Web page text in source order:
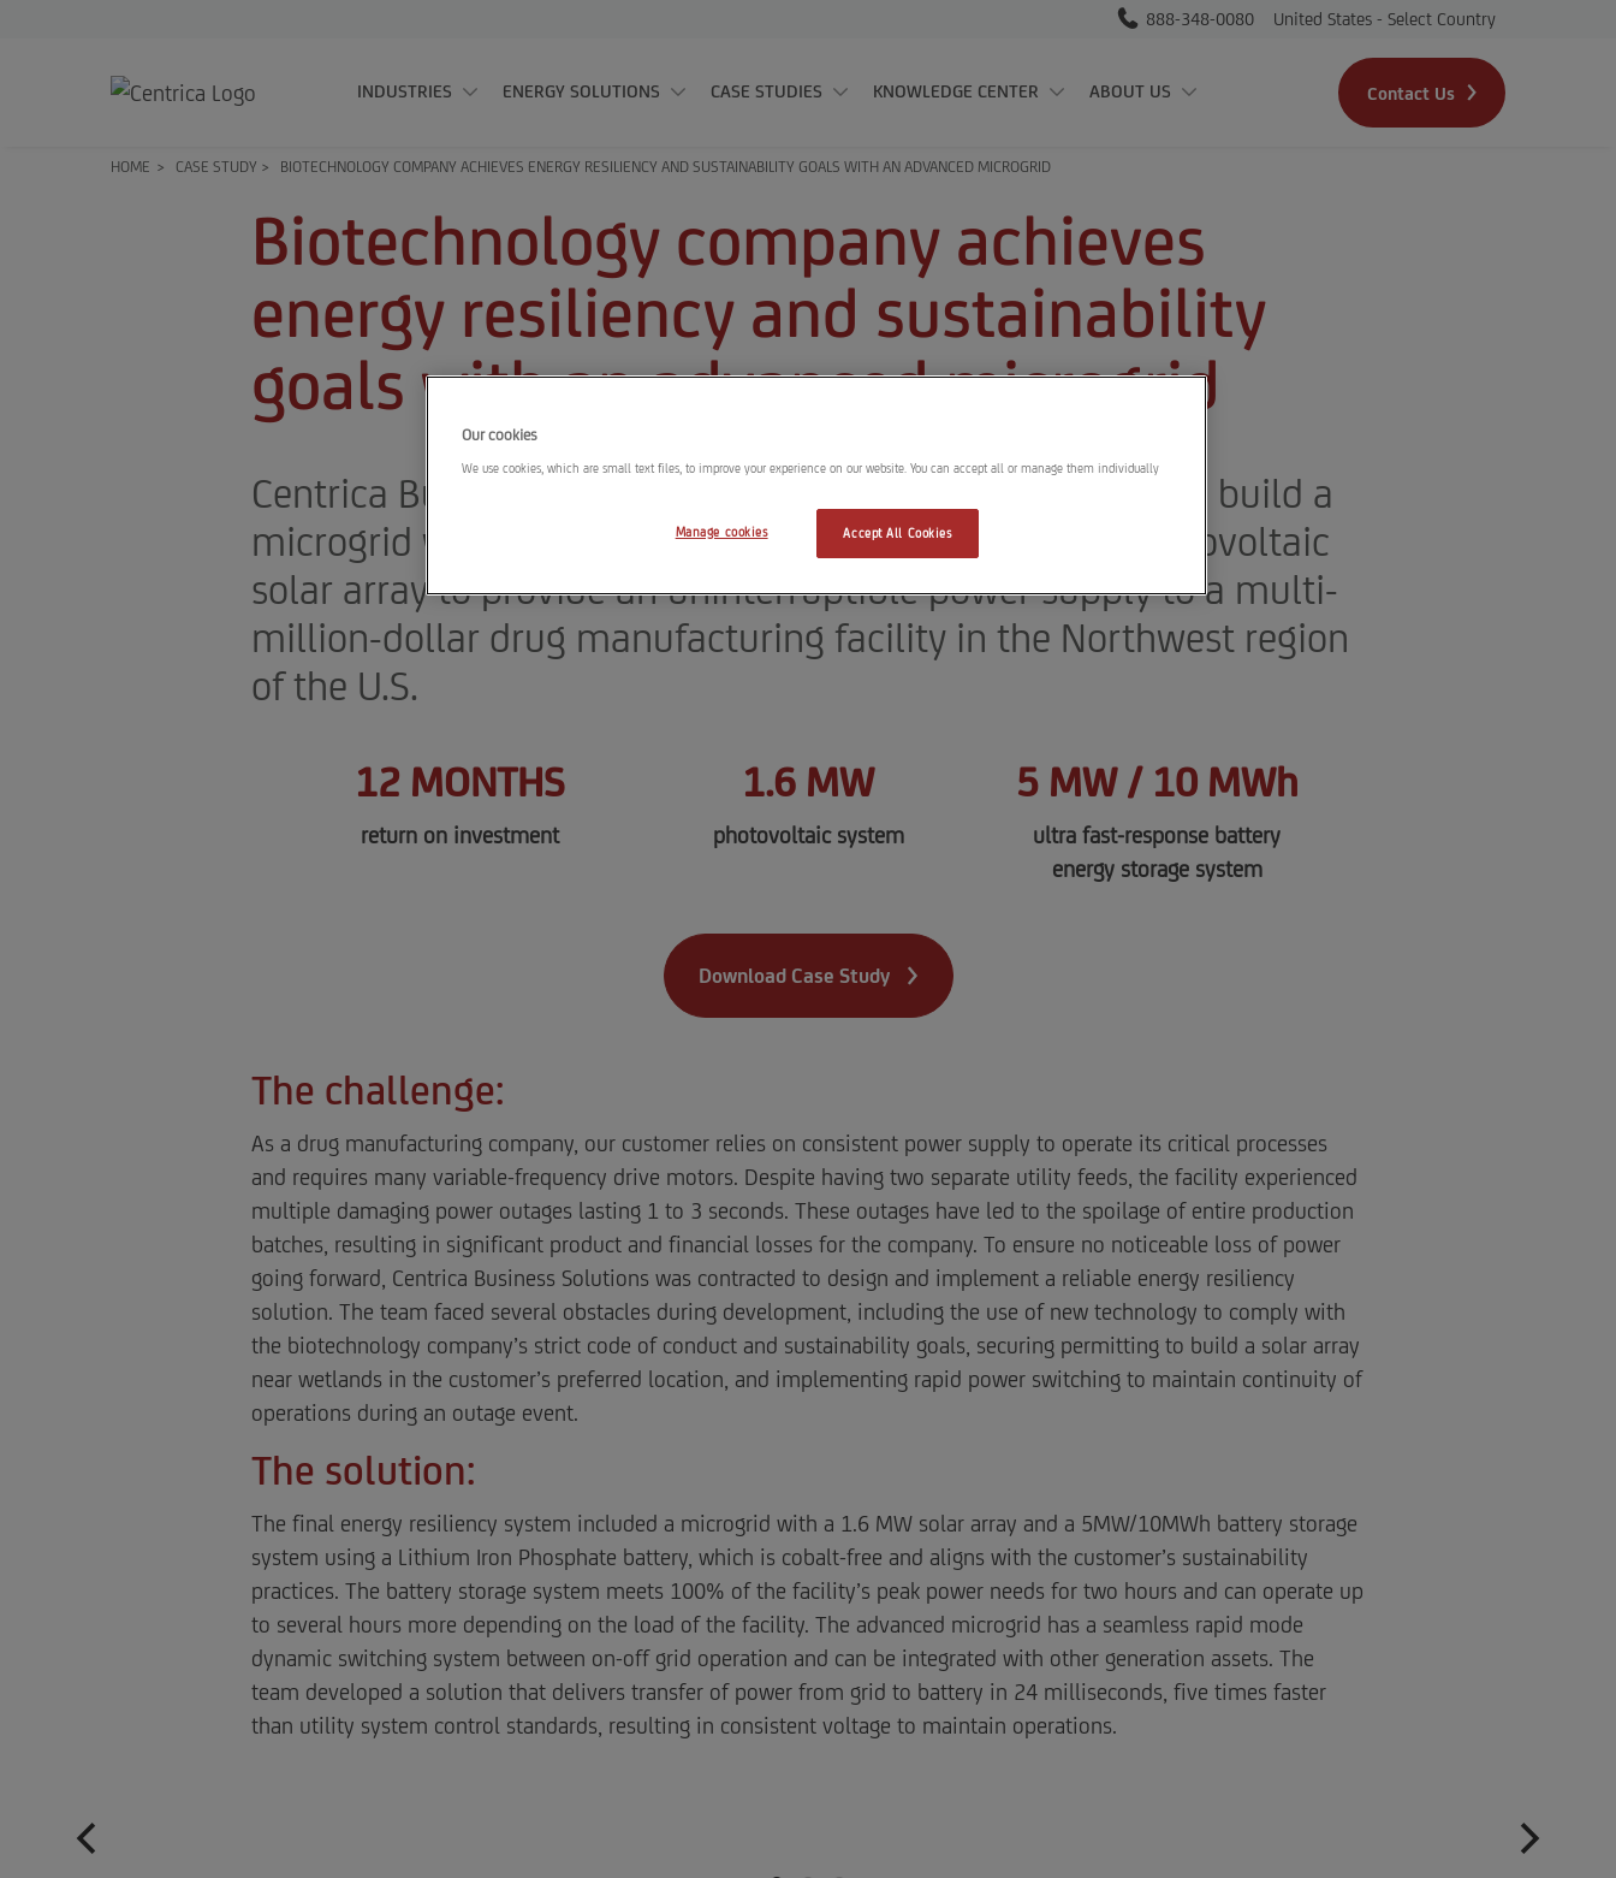
Skip to main content
888-348-0080 United States - Select Country
INDUSTRIES ENERGY SOLUTIONS CASE STUDIES KNOWLEDGE CENTER ABOUT US Contact Us
HOME > CASE STUDY > BIOTECHNOLOGY COMPANY ACHIEVES ENERGY RESILIENCY AND SUSTAINABILITY GOALS WITH AN ADVANCED MICROGRID
Biotechnology company achieves
energy resiliency and sustainability
goals with an advanced microgrid
Centrica Business Solutions was contracted to design and build a
microgrid with a battery energy storage system and photovoltaic
solar array to provide an uninterruptible power supply to a multi-
million-dollar drug manufacturing facility in the Northwest region
of the U.S.
12 MONTHS
return on investment
1.6 MW
photovoltaic system
5 MW / 10 MWh
ultra fast-response battery
energy storage system
Download Case Study
The challenge:
As a drug manufacturing company, our customer relies on consistent power supply to operate its critical processes
and requires many variable-frequency drive motors. Despite having two separate utility feeds, the facility experienced
multiple damaging power outages lasting 1 to 3 seconds. These outages have led to the spoilage of entire production
batches, resulting in significant product and financial losses for the company. To ensure no noticeable loss of power
going forward, Centrica Business Solutions was contracted to design and implement a reliable energy resiliency
solution. The team faced several obstacles during development, including the use of new technology to comply with
the biotechnology company’s strict code of conduct and sustainability goals, securing permitting to build a solar array
near wetlands in the customer’s preferred location, and implementing rapid power switching to maintain continuity of
operations during an outage event.
The solution:
The final energy resiliency system included a microgrid with a 1.6 MW solar array and a 5MW/10MWh battery storage
system using a Lithium Iron Phosphate battery, which is cobalt-free and aligns with the customer’s sustainability
practices. The battery storage system meets 100% of the facility’s peak power needs for two hours and can operate up
to several hours more depending on the load of the facility. The advanced microgrid has a seamless rapid mode
dynamic switching system between on-off grid operation and can be integrated with other generation assets. The
team developed a solution that delivers transfer of power from grid to battery in 24 milliseconds, five times faster
than utility system control standards, resulting in consistent voltage to maintain operations.
Our cookies
We use cookies, which are small text files, to improve your experience on our website. You can accept all or manage them individually
Accept All Cookies
Manage cookies